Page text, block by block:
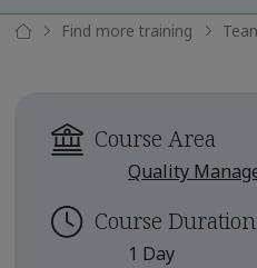
Find more training
Course Area
Quality
Course Duration
1 Day